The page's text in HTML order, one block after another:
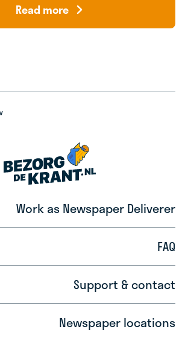
Read more
Work as Newspaper Deliverer
FAQ
Support & contact
Newspaper locations